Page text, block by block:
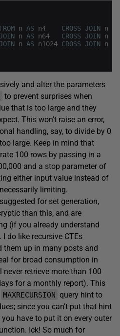
FROM n AS n4 CROSS JOIN n
JOIN n AS n64 CROSS JOIN n
JOIN n AS n1024 CROSS JOIN n
and alter the parameters
to prevent surprises when
that is too large and they
This won’t raise an error,
handling, say, to divide by 0
large. Keep in mind that
100 rows by passing in a
and a stop parameter of
either input value instead of
limiting.
for set generation,
than this, and are
(if you already understand
I do like recursive CTEs
them up in many posts and
for broad consumption in
retrieve more than 100
for a monthly report). This
MAXRECURSION query hint to
since you can’t put that hint
have to put it on every outer
Ick! So much for